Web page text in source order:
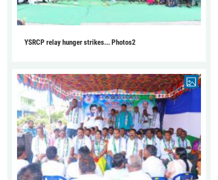
YSRCP relay hunger strikes... Photos2